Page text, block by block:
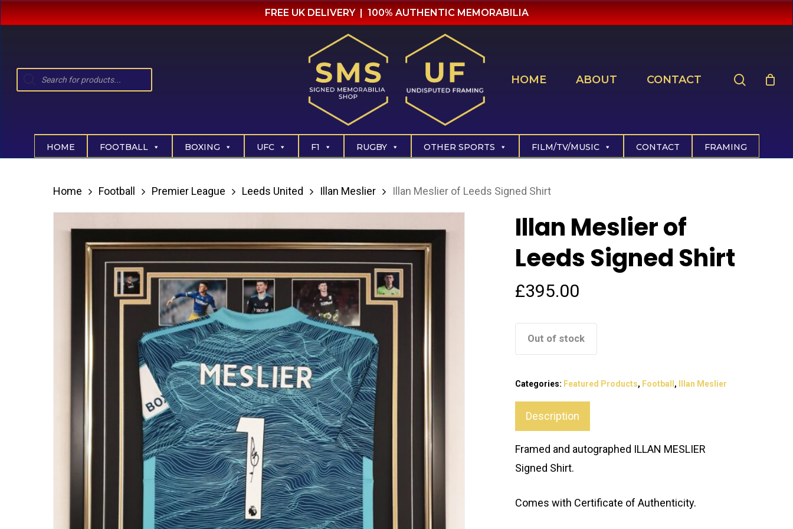
Skip
to
content
FREE UK DELIVERY | 100% AUTHENTIC MEMORABILIA
Products
HOME ABOUT CONTACT
HOME FOOTBALL BOXING UFC F1 RUGBY OTHER SPORTS FILM/TV/MUSIC CONTACT FRAMING
Home Football Premier League Leeds United Illan Meslier Illan Meslier of Leeds Signed Shirt
Illan Meslier of
Leeds Signed Shirt
£395.00
Out of stock
Categories: Featured Products, Football , Illan Meslier
Description
Framed and autographed ILLAN MESLIER
Signed Shirt.
Comes with Certificate of Authenticity.